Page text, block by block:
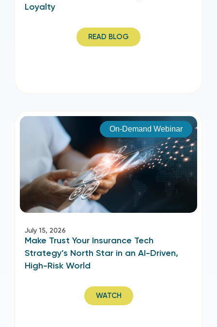
Loyalty
READ BLOG
On-Demand Webinar
July 15, 2026
Make Trust Your Insurance Tech
Strategy’s North Star in an AI-Driven,
High-Risk World
WATCH